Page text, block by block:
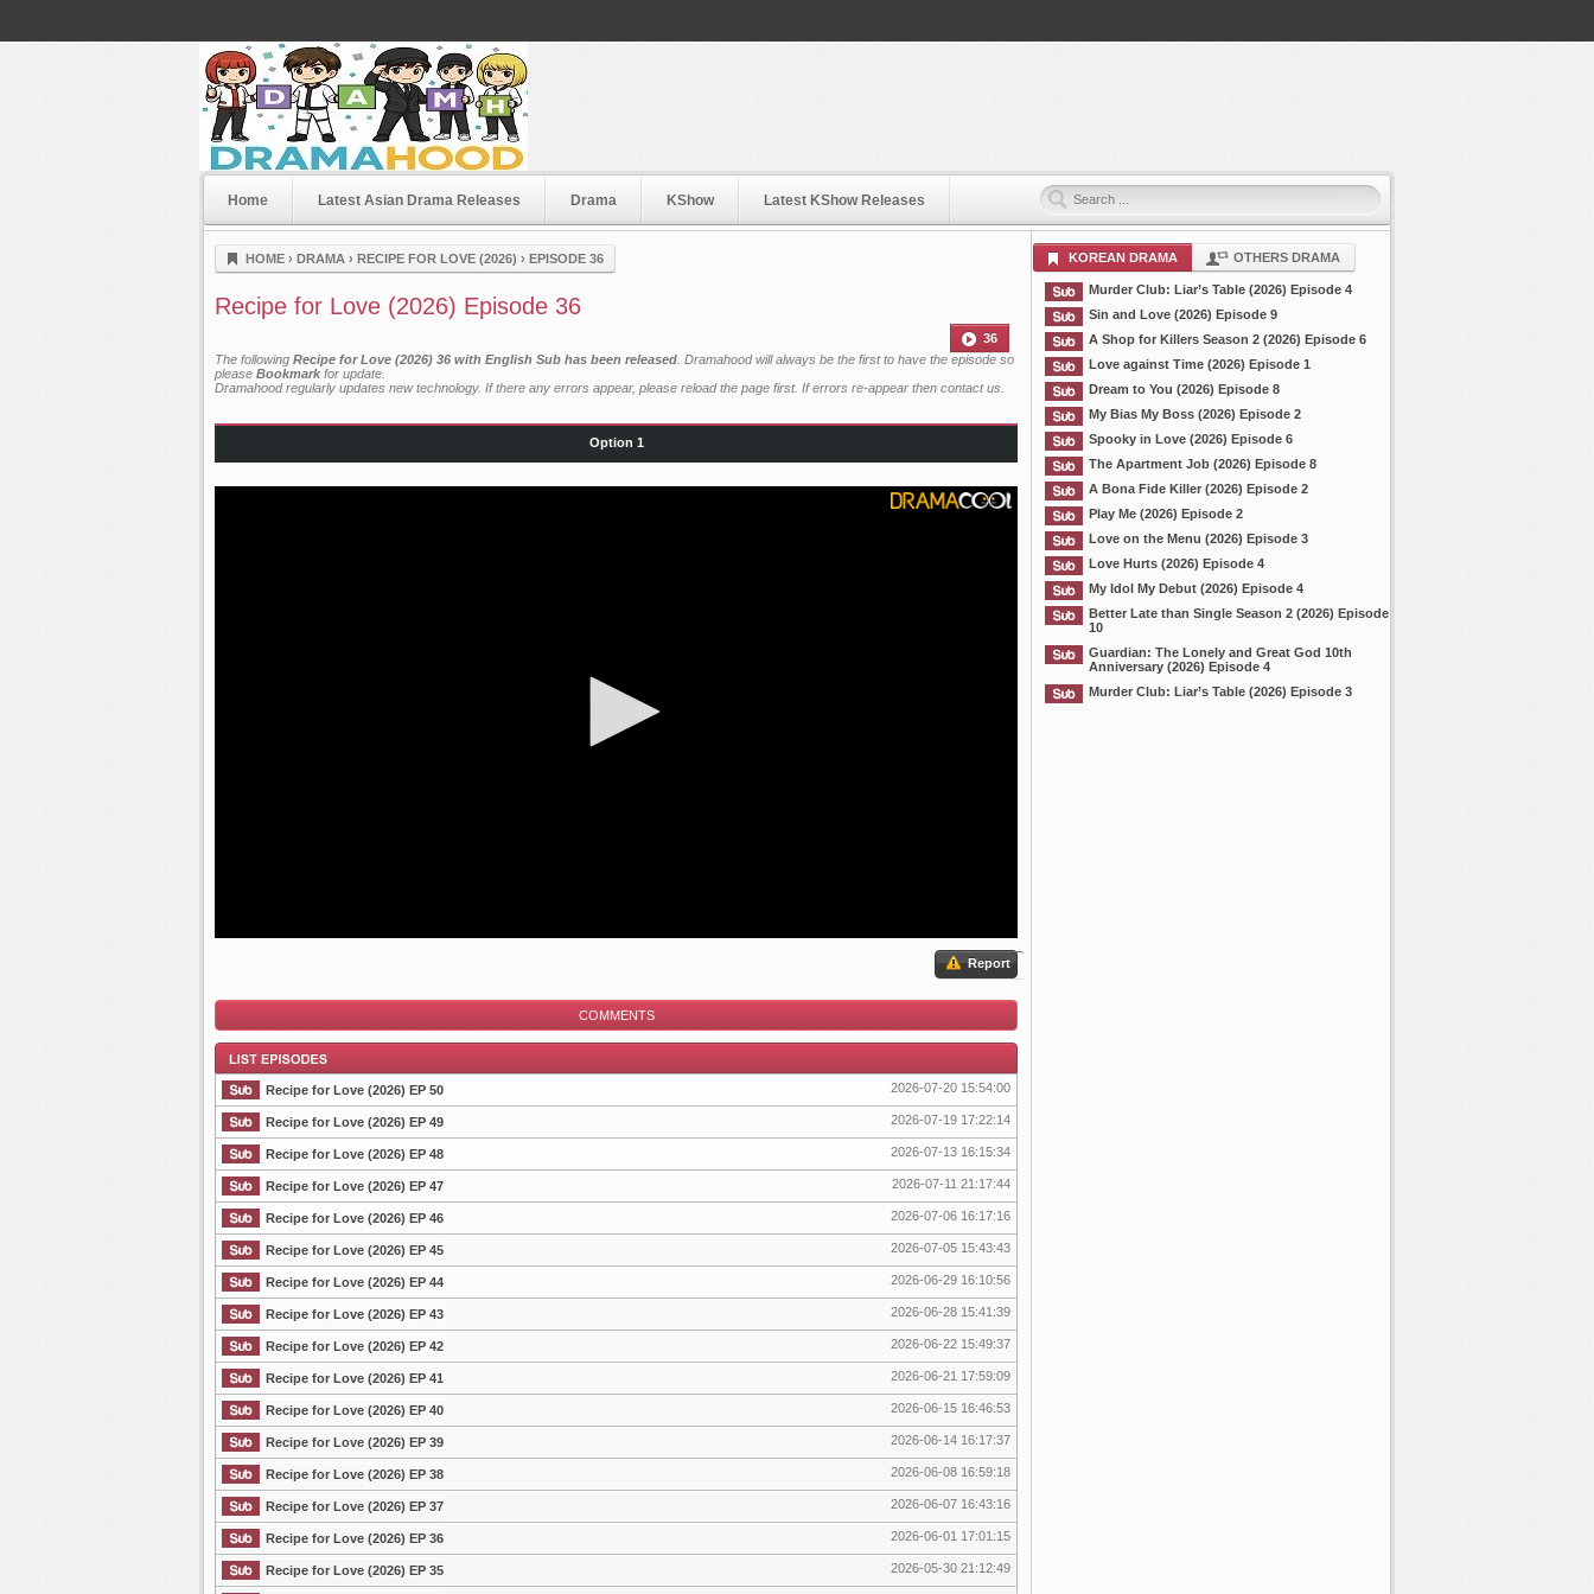
Dramahood
Home Latest Asian Drama Releases Drama KShow Latest KShow Releases
HOME › DRAMA › RECIPE FOR LOVE (2026) › EPISODE 36
Recipe for Love (2026) Episode 36
36
The following Recipe for Love (2026) 36 with English Sub has been released . Dramahood will always be the first to have the episode so
please Bookmark for update.
Dramahood regularly updates new technology. If there any errors appear, please reload the page first. If errors re-appear then contact us
Option 1
Report
COMMENTS
List Episode
Recipe for Love (2026) EP 50 2026-07-20 15:54:00
Recipe for Love (2026) EP 49 2026-07-19 17:22:14
Recipe for Love (2026) EP 48 2026-07-13 16:15:34
Recipe for Love (2026) EP 47 2026-07-11 21:17:44
Recipe for Love (2026) EP 46 2026-07-06 16:17:16
Recipe for Love (2026) EP 45 2026-07-05 15:43:43
Recipe for Love (2026) EP 44 2026-06-29 16:10:56
Recipe for Love (2026) EP 43 2026-06-28 15:41:39
Recipe for Love (2026) EP 42 2026-06-22 15:49:37
Recipe for Love (2026) EP 41 2026-06-21 17:59:09
Recipe for Love (2026) EP 40 2026-06-15 16:46:53
Recipe for Love (2026) EP 39 2026-06-14 16:17:37
Recipe for Love (2026) EP 38 2026-06-08 16:59:18
Recipe for Love (2026) EP 37 2026-06-07 16:43:16
Recipe for Love (2026) EP 36 2026-06-01 17:01:15
Recipe for Love (2026) EP 35 2026-05-30 21:12:49
KOREAN DRAMA OTHERS DRAMA
Murder Club: Liar’s Table (2026) Episode 4
Sin and Love (2026) Episode 9
A Shop for Killers Season 2 (2026) Episode 6
Love against Time (2026) Episode 1
Dream to You (2026) Episode 8
My Bias My Boss (2026) Episode 2
Spooky in Love (2026) Episode 6
The Apartment Job (2026) Episode 8
A Bona Fide Killer (2026) Episode 2
Play Me (2026) Episode 2
Love on the Menu (2026) Episode 3
Love Hurts (2026) Episode 4
My Idol My Debut (2026) Episode 4
Better Late than Single Season 2 (2026) Episode
10
Guardian: The Lonely and Great God 10th
Anniversary (2026) Episode 4
Murder Club: Liar’s Table (2026) Episode 3